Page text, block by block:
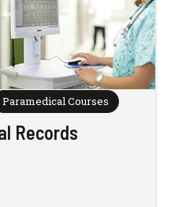
Paramedical Courses
Records